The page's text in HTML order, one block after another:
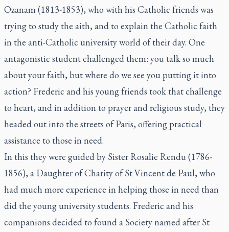
Ozanam (1813-1853), who with his Catholic friends was
trying to study the aith, and to explain the Catholic faith
in the anti-Catholic university world of their day. One
antagonistic student challenged them: you talk so much
about your faith, but where do we see you putting it into
action? Frederic and his young friends took that challenge
to heart, and in addition to prayer and religious study, they
headed out into the streets of Paris, offering practical
assistance to those in need.
In this they were guided by Sister Rosalie Rendu (1786-
1856), a Daughter of Charity of St Vincent de Paul, who
had much more experience in helping those in need than
did the young university students. Frederic and his
companions decided to found a Society named after St